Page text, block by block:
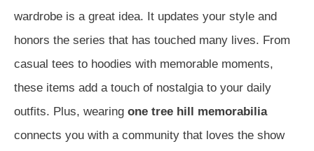
wardrobe is a great idea. It updates your style and
honors the series that has touched many lives. From
casual tees to hoodies with memorable moments,
these items add a touch of nostalgia to your daily
outfits. Plus, wearing one tree hill memorabilia
connects you with a community that loves the show